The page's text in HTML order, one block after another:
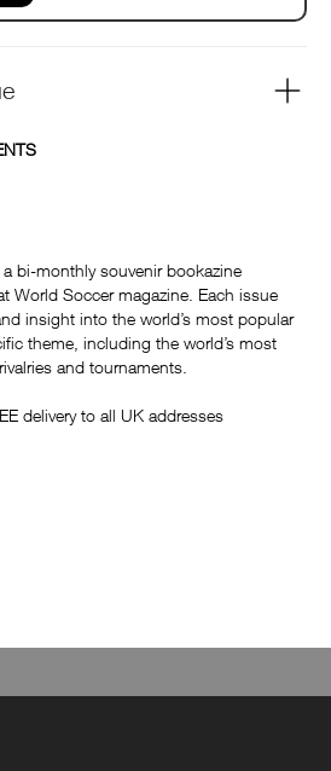
bi-monthly souvenir bookazine
World Soccer magazine. Each issue
insight into the world’s most popular
theme, including the world’s most
and tournaments.
delivery to all UK addresses